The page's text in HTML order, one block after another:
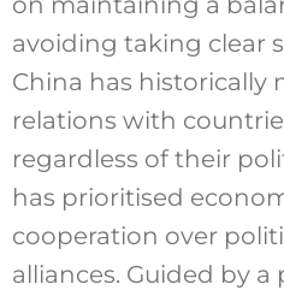
avoiding taking clear
China has historically
relations with
regardless of their
has prioritised
cooperation over
alliances. Guided by